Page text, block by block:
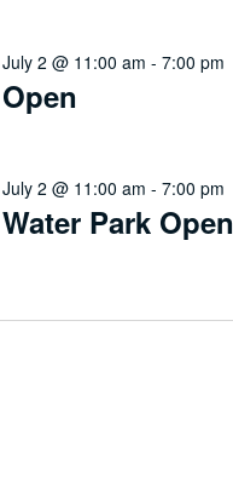
Open
July 2 @ 11:00 am - 7:00 pm
Water Park Open
July 2 @ 11:00 am - 7:00 pm